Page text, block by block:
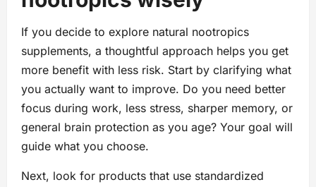
If you decide to explore natural nootropics
supplements, a thoughtful approach helps you get
more benefit with less risk. Start by clarifying what
you actually want to improve. Do you need better
focus during work, less stress, sharper memory, or
general brain protection as you age? Your goal will
guide what you choose.
Next, look for products that use standardized